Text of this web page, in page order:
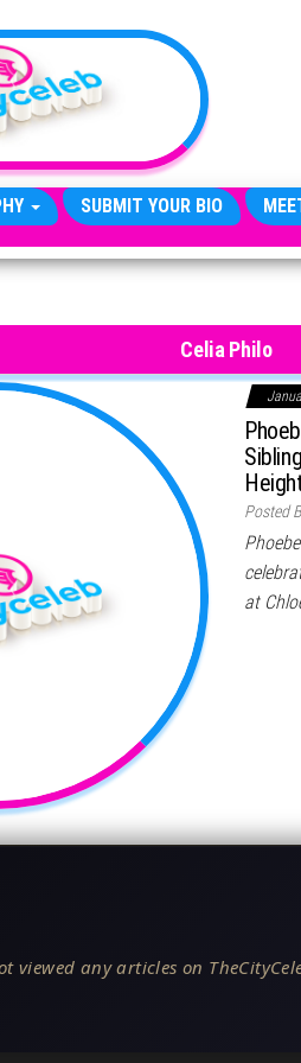
SUBMIT YOUR BIO
Celia Philo
Posted
at
viewed any articles on